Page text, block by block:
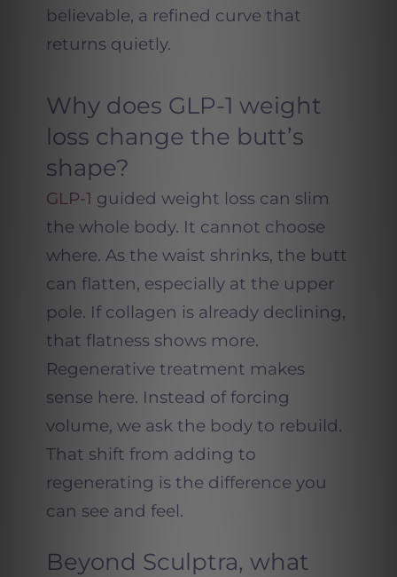
believable, a refined curve that
returns quietly.
Why does GLP-1 weight
loss change the butt’s
shape?
GLP-1 guided weight loss can slim
the whole body. It cannot choose
where. As the waist shrinks, the butt
can flatten, especially at the upper
pole. If collagen is already declining,
that flatness shows more.
Regenerative treatment makes
sense here. Instead of forcing
volume, we ask the body to rebuild.
That shift from adding to
regenerating is the difference you
can see and feel.
Beyond Sculptra, what